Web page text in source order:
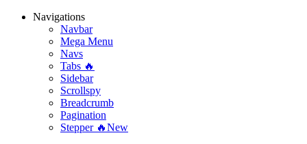
Navigations
Navbar
Mega Menu
Navs
Tabs 🔥
Sidebar
Scrollspy
Breadcrumb
Pagination
Stepper 🔥New